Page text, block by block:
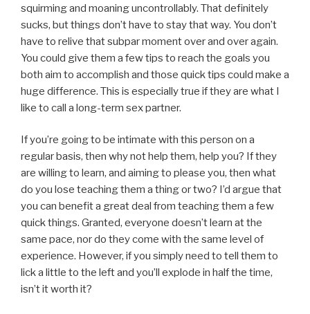
squirming and moaning uncontrollably. That definitely
sucks, but things don’t have to stay that way. You don’t
have to relive that subpar moment over and over again.
You could give them a few tips to reach the goals you
both aim to accomplish and those quick tips could make a
huge difference. This is especially true if they are what I
like to call a long-term sex partner.
If you’re going to be intimate with this person on a
regular basis, then why not help them, help you? If they
are willing to learn, and aiming to please you, then what
do you lose teaching them a thing or two? I’d argue that
you can benefit a great deal from teaching them a few
quick things. Granted, everyone doesn’t learn at the
same pace, nor do they come with the same level of
experience. However, if you simply need to tell them to
lick a little to the left and you’ll explode in half the time,
isn’t it worth it?